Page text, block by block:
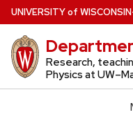
Skip
to
main
content
UNIVERSITYof WISCONSIN
Research,
Physics at